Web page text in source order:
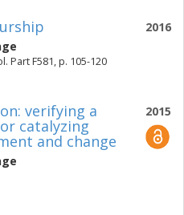
2016
Part F581, p. 105-120
2015
verifying a
catalyzing
and change